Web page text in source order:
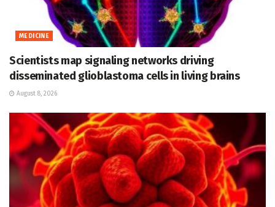
MEDICINE
Scientists map signaling networks driving
disseminated glioblastoma cells in living brains
August 8, 2026